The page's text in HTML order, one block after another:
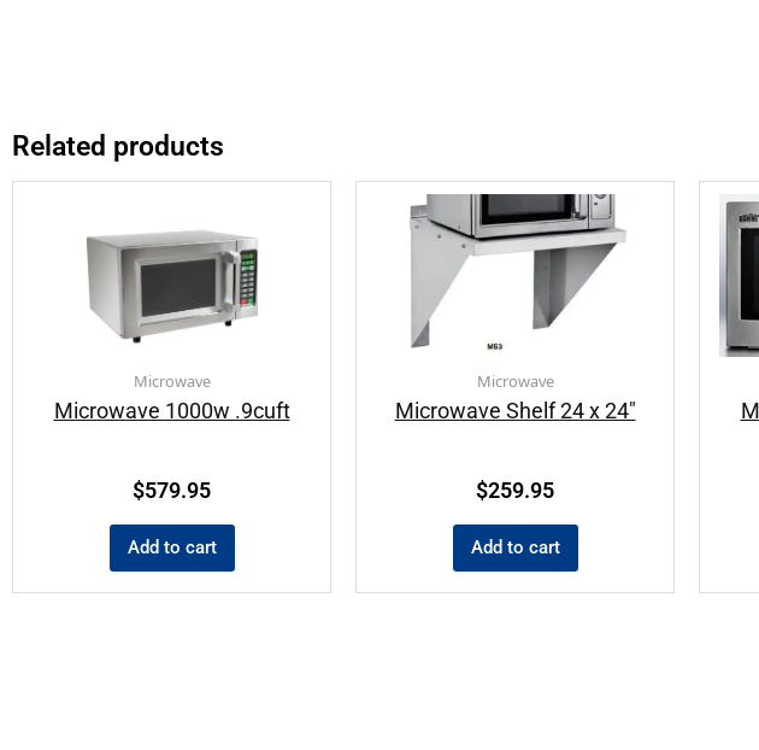
Related products
Microwave
Microwave 1000w .9cuft
$579.95
Add to cart
Microwave
Microwave Shelf 24 x 24″
$259.95
Add to cart